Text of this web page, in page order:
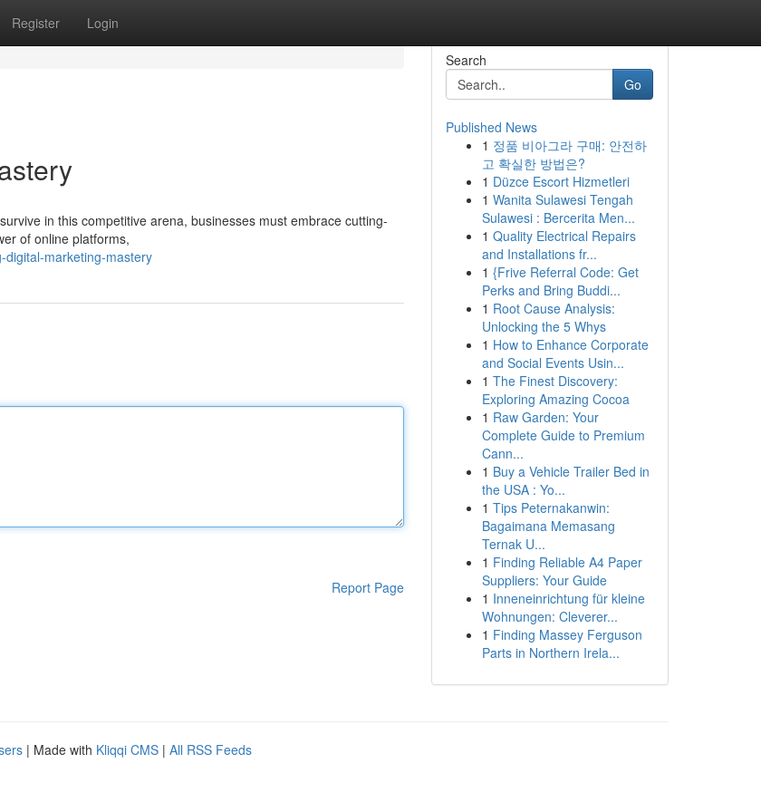
Register Login
in this competitive arena, businesses must embrace cutting-
of online platforms,
digital-marketing-mastery
Report Page
Search
Go
Published News
1 정품 비아그라 구매: 안전하
고 확실한 방법은?
1 Düzce Escort Hizmetleri
1 Wanita Sulawesi Tengah
Sulawesi : Bercerita Men...
1 Quality Electrical Repairs
and Installations fr...
1 {Frive Referral Code: Get
Perks and Bring Buddi...
1 Root Cause Analysis:
Unlocking the 5 Whys
1 How to Enhance Corporate
and Social Events Usin...
1 The Finest Discovery:
Exploring Amazing Cocoa
1 Raw Garden: Your
Complete Guide to Premium
Cann...
1 Buy a Vehicle Trailer Bed in
the USA : Yo...
1 Tips Peternakanwin:
Bagaimana Memasang
Ternak U...
1 Finding Reliable A4 Paper
Suppliers: Your Guide
1 Inneneinrichtung für kleine
Wohnungen: Cleverer...
1 Finding Massey Ferguson
Parts in Northern Irela...
| Made with Kliqqi CMS | All RSS Feeds